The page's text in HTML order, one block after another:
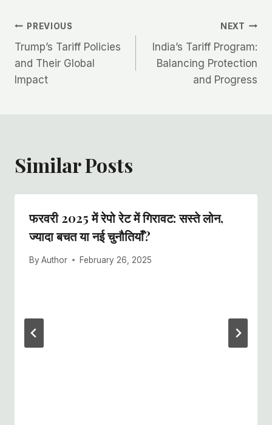
Post
navigation
PREVIOUS
Trump’s Tariff Policies
and Their Global
Impact
NEXT
India’s Tariff Program:
Balancing Protection
and Progress
Similar Posts
फरवरी 2025 में रेपो रेट में गिरावट: सस्ते लोन,
ज्यादा बचत या नई चुनौतियाँ?
By Author February 26, 2025